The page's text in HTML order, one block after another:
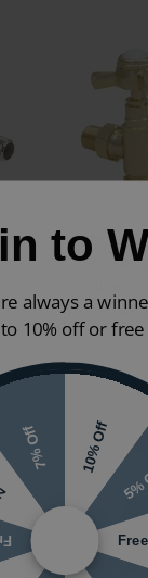
VAT)
JTP
Gold
£75.00
GRRVAG
Sale
to
always a
10% off or free
10% Off
7% Off